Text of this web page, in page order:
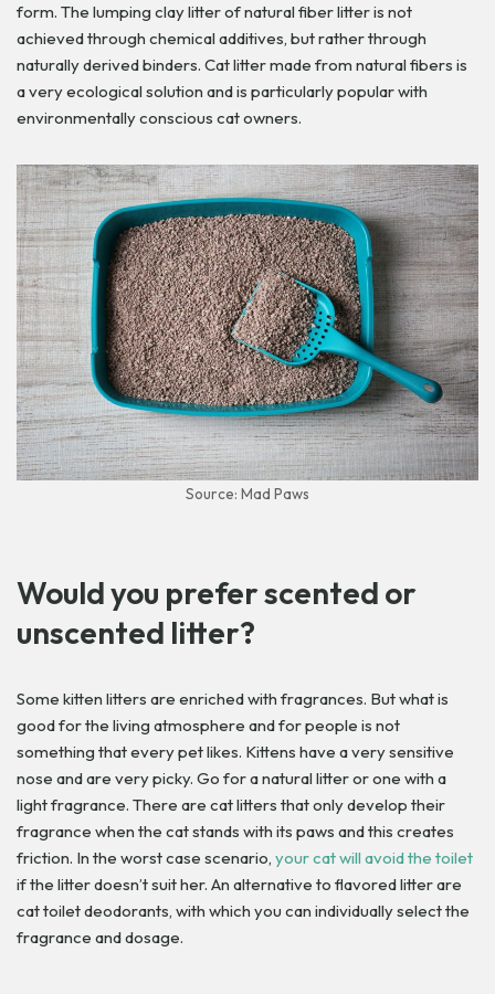
form. The lumping clay litter of natural fiber litter is not
achieved through chemical additives, but rather through
naturally derived binders. Cat litter made from natural fibers is
a very ecological solution and is particularly popular with
environmentally conscious cat owners.
Source: Mad Paws
Would you prefer scented or
unscented litter?
Some kitten litters are enriched with fragrances. But what is
good for the living atmosphere and for people is not
something that every pet likes. Kittens have a very sensitive
nose and are very picky. Go for a natural litter or one with a
light fragrance. There are cat litters that only develop their
fragrance when the cat stands with its paws and this creates
friction. In the worst case scenario, your cat will avoid the toilet
if the litter doesn’t suit her. An alternative to flavored litter are
cat toilet deodorants, with which you can individually select the
fragrance and dosage.